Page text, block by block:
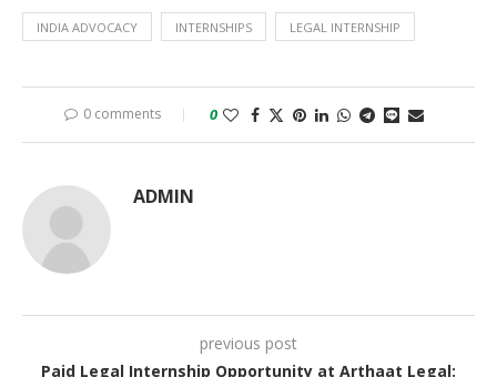
INDIA ADVOCACY INTERNSHIPS LEGAL INTERNSHIP
0 comments 0
ADMIN
previous post
Paid Legal Internship Opportunity at Arthaat Legal: